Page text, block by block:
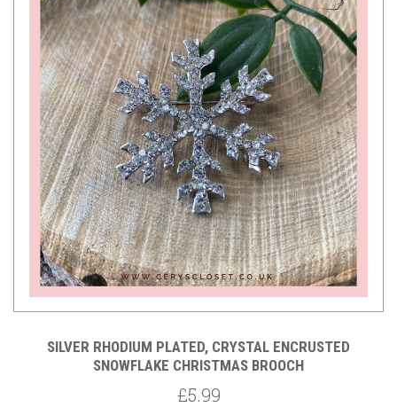
SILVER RHODIUM PLATED, CRYSTAL ENCRUSTED
SNOWFLAKE CHRISTMAS BROOCH
£5.99